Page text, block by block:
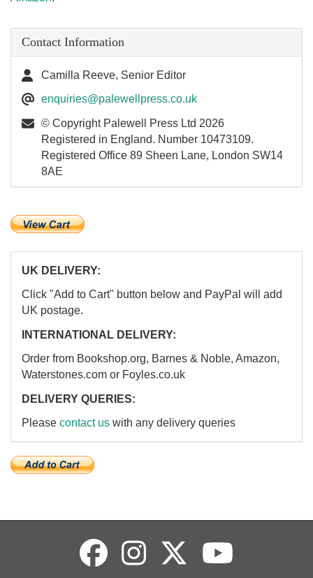
Contact Information
Camilla Reeve, Senior Editor
enquiries@palewellpress.co.uk
© Copyright Palewell Press Ltd 2026
Registered in England. Number 10473109.
Registered Office 89 Sheen Lane, London SW14
8AE
UK DELIVERY:
Click "Add to Cart" button below and PayPal will add
UK postage.
INTERNATIONAL DELIVERY:
Order from Bookshop.org, Barnes & Noble, Amazon,
Waterstones.com or Foyles.co.uk
DELIVERY QUERIES:
Please contact us with any delivery queries